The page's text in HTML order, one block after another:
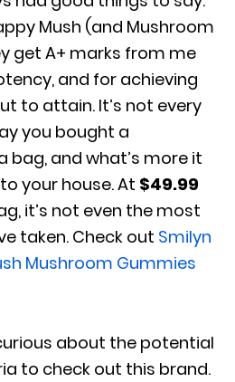
Mush (and Mushroom
get A+ marks from me
and for achieving
to attain. It’s not every
you bought a
bag, and what’s more it
your house. At $49.99
it’s not even the most
taken. Check out Smilyn
Mushroom Gummies
about the potential
to check out this brand.